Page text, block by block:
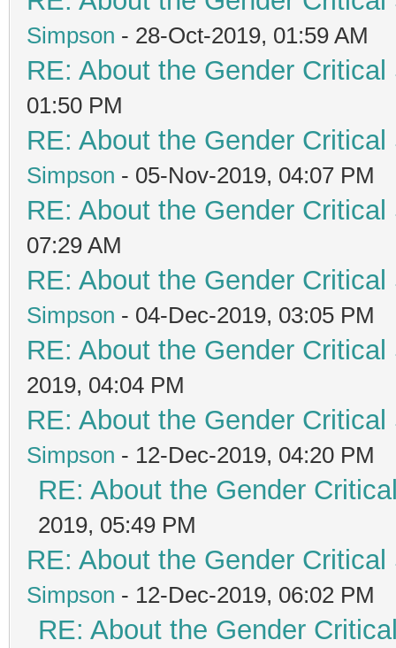
Simpson - 28-Oct-2019, 01:59 AM
RE: About the Gender
01:50 PM
RE: About the Gender
Simpson - 05-Nov-2019, 04:07 PM
RE: About the Gender
07:29 AM
RE: About the Gender
Simpson - 04-Dec-2019, 03:05 PM
RE: About the Gender
2019, 04:04 PM
RE: About the Gender
Simpson - 12-Dec-2019, 04:20 PM
RE: About the Gender
2019, 05:49 PM
RE: About the Gender
Simpson - 12-Dec-2019, 06:02 PM
RE: About the Gender